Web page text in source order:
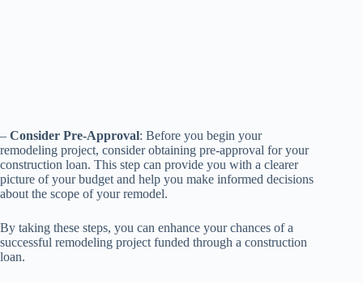
– Consider Pre-Approval: Before you begin your
remodeling project, consider obtaining pre-approval for your
construction loan. This step can provide you with a clearer
picture of your budget and help you make informed decisions
about the scope of your remodel.
By taking these steps, you can enhance your chances of a
successful remodeling project funded through a construction
loan.